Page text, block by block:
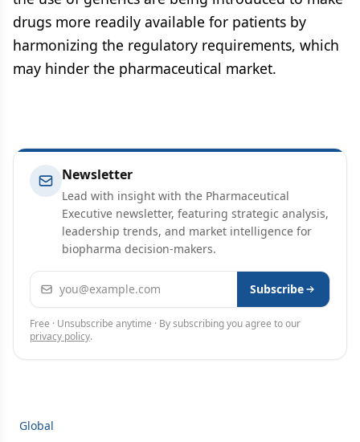
drugs more readily available for patients by
harmonizing the regulatory requirements, which
may hinder the pharmaceutical market.
Newsletter
Lead with insight with the Pharmaceutical
Executive newsletter, featuring strategic analysis,
leadership trends, and market intelligence for
biopharma decision-makers.
Email address Subscribe
Free · Unsubscribe anytime · By subscribing you agree to our
privacy policy.
Global